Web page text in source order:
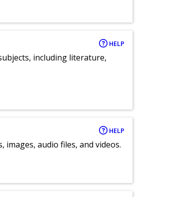
HELP
including literature,
HELP
audio files, and videos.